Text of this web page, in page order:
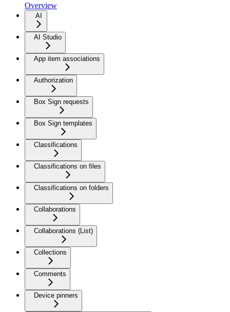
Overview
AI
AI Studio
App item associations
Authorization
Box Sign requests
Box Sign templates
Classifications
Classifications on files
Classifications on folders
Collaborations
Collaborations (List)
Collections
Comments
Device pinners